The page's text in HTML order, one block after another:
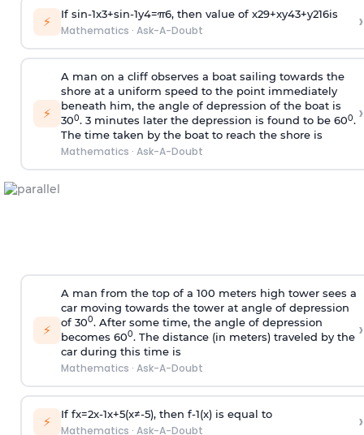
⚡ If sin-1x3+sin-1y4=π6, then value of x29+xy43+y216is
Mathematics · Ask-A-Doubt ›
⚡
A man on a cliff observes a boat sailing towards the
shore at a uniform speed to the point immediately
beneath him, the angle of depression of the boat is
300. 3 minutes later the depression is found to be 600.
The time taken by the boat to reach the shore is
Mathematics · Ask-A-Doubt
›
⚡
A man from the top of a 100 meters high tower sees a
car moving towards the tower at angle of depression
of 300. After some time, the angle of depression
becomes 600. The distance (in meters) traveled by the
car during this time is
Mathematics · Ask-A-Doubt
›
⚡ If fx=2x-1x+5(x≠-5), then f-1(x)is equal to
Mathematics · Ask-A-Doubt ›